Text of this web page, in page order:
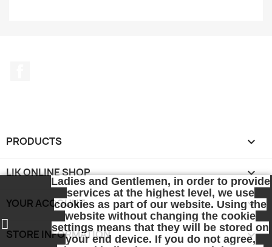
PRODUCTS 
LIK ONLINE SHOP 
YOUR ACCOUNT 
STORE INFORMATION keyboard_arrow_down
Ladies and Gentlemen, in order to provide
services at the highest level, we use
cookies as part of our website. Using the
website without changing the cookie
settings means that they will be stored on
your end device. If you do not agree,